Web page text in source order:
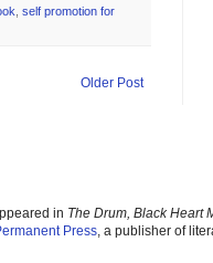
self promotion for
Older Post
in The Drum, Black Heart
Press , a publisher of